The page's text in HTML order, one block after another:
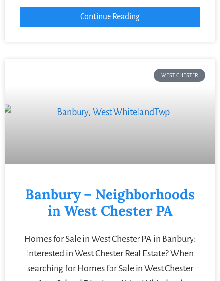
Continue Reading
WEST CHESTER
Banbury – Neighborhoods
in West Chester PA
Homes for Sale in West Chester PA in Banbury:
Interested in West Chester Real Estate? When
searching for Homes for Sale in West Chester